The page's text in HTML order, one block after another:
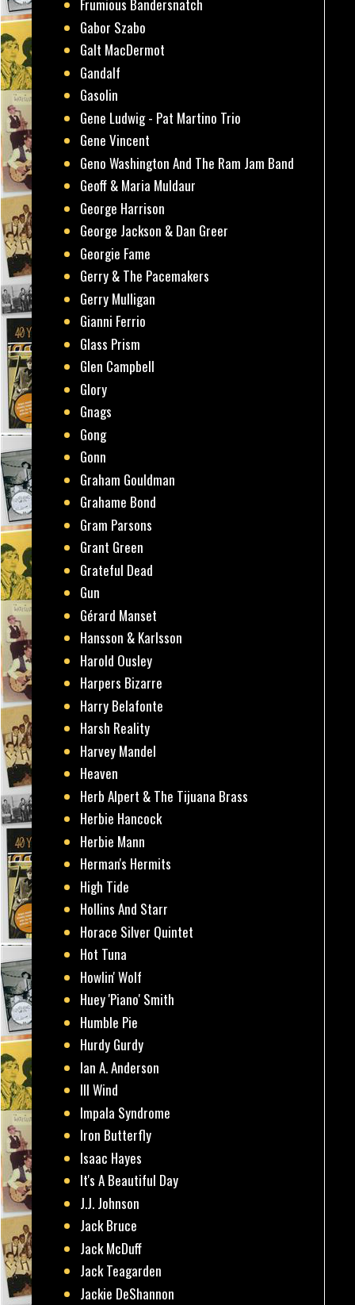
Frumious Bandersnatch
Gabor Szabo
Galt MacDermot
Gandalf
Gasolin
Gene Ludwig - Pat Martino Trio
Gene Vincent
Geno Washington And The Ram Jam Band
Geoff & Maria Muldaur
George Harrison
George Jackson & Dan Greer
Georgie Fame
Gerry & The Pacemakers
Gerry Mulligan
Gianni Ferrio
Glass Prism
Glen Campbell
Glory
Gnags
Gong
Gonn
Graham Gouldman
Grahame Bond
Gram Parsons
Grant Green
Grateful Dead
Gun
Gérard Manset
Hansson & Karlsson
Harold Ousley
Harpers Bizarre
Harry Belafonte
Harsh Reality
Harvey Mandel
Heaven
Herb Alpert & The Tijuana Brass
Herbie Hancock
Herbie Mann
Herman's Hermits
High Tide
Hollins And Starr
Horace Silver Quintet
Hot Tuna
Howlin' Wolf
Huey 'Piano' Smith
Humble Pie
Hurdy Gurdy
Ian A. Anderson
Ill Wind
Impala Syndrome
Iron Butterfly
Isaac Hayes
It's A Beautiful Day
J.J. Johnson
Jack Bruce
Jack McDuff
Jack Teagarden
Jackie DeShannon